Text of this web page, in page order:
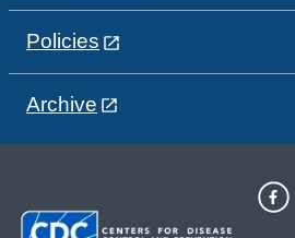
Policies
Archive